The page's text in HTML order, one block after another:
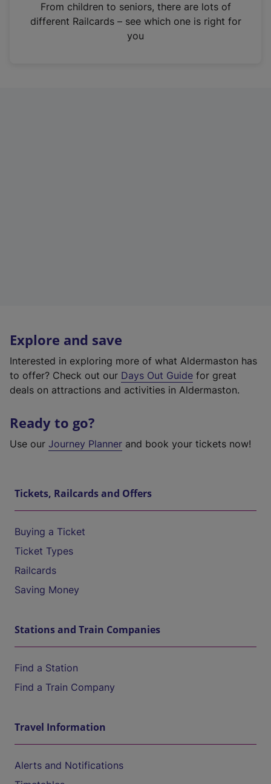
n
From children to seniors, there are lots of
different Railcards – see which one is right for
you
Explore and save
Interested in exploring more of what Aldermaston has
to offer? Check out our Days Out Guide for great
deals on attractions and activities in Aldermaston.
Ready to go?
Use our Journey Planner and book your tickets now!
Tickets, Railcards and Offers
Buying a Ticket
Ticket Types
Railcards
Saving Money
Stations and Train Companies
Find a Station
Find a Train Company
Travel Information
Alerts and Notifications